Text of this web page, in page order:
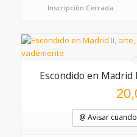
Inscripción Cerrada
Escondido en
@ Avisar